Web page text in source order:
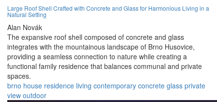
Large Roof Shell Crafted with Concrete and Glass for Harmonious Living in a
Natural Setting
Alan Novák
The expansive roof shell composed of concrete and glass
integrates with the mountainous landscape of Brno Husovice,
providing a seamless connection to nature while creating a
functional family residence that balances communal and private
spaces.
brno house residence living contemporary concrete glass private
view outdoor